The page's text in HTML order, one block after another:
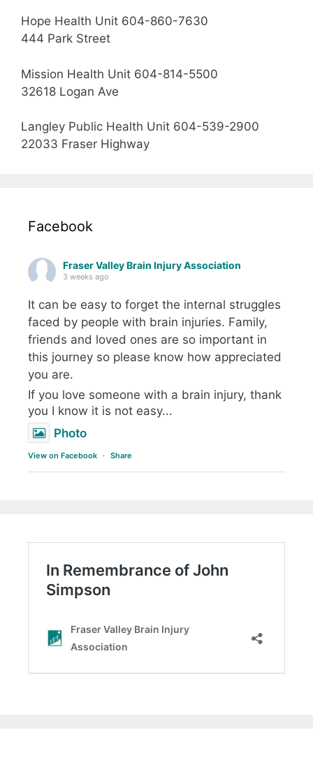
Hope Health Unit 604-860-7630
444 Park Street
Mission Health Unit 604-814-5500
32618 Logan Ave
Langley Public Health Unit 604-539-2900
22033 Fraser Highway
Facebook
Fraser Valley Brain Injury Association
3 weeks ago
It can be easy to forget the internal struggles
faced by people with brain injuries. Family,
friends and loved ones are so important in
this journey so please know how appreciated
you are.
If you love someone with a brain injury, thank
you I know it is not easy...
Photo
View on Facebook · Share